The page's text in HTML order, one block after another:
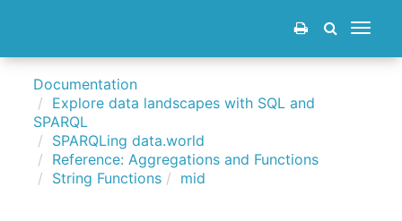
Toggle
Documentation
Explore data landscapes with SQL and
SPARQL
SPARQLing data.world
Reference: Aggregations and Functions
String Functions
mid